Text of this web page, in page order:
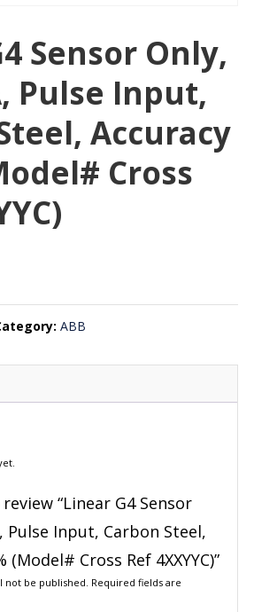
Sensor Only,
Pulse Input,
Accuracy
Cross
ABB
“Linear G4 Sensor
Pulse Input, Carbon Steel,
(Model# Cross Ref 4XXYYC)”
not be published. Required fields are